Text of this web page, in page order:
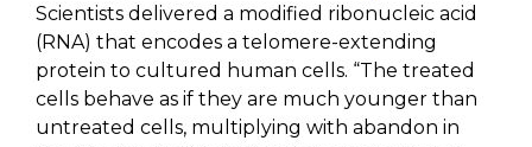
Scientists delivered a modified ribonucleic acid
(RNA) that encodes a telomere-extending
protein to cultured human cells. “The treated
cells behave as if they are much younger than
untreated cells, multiplying with abandon in